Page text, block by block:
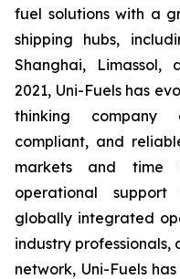
fuel solutions with a
shipping hubs,
Shanghai, Limassol,
2021, Uni-Fuels has
thinking company
compliant, and
markets and time
operational
globally integrated
industry
network, Uni-Fuels